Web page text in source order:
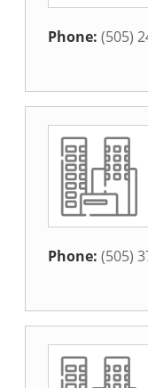
Phone: (505)
Phone: (505)